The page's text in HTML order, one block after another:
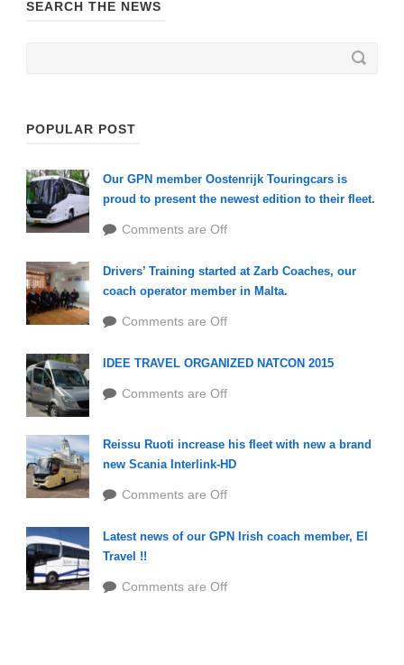
SEARCH THE NEWS
POPULAR POST
Our GPN member Oostenrijk Touringcars is
proud to present the newest edition to their fleet.
Comments are Off
Drivers’ Training started at Zarb Coaches, our
coach operator member in Malta.
Comments are Off
IDEE TRAVEL ORGANIZED NATCON 2015
Comments are Off
Reissu Ruoti increase his fleet with new a brand
new Scania Interlink-HD
Comments are Off
Latest news of our GPN Irish coach member, EI
Travel !!
Comments are Off